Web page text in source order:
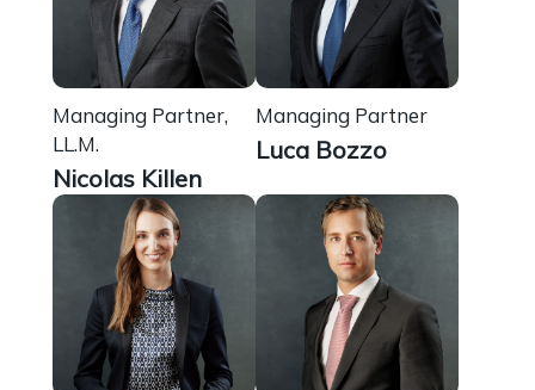
Managing Partner,
LL.M.
Nicolas Killen
Managing Partner
Luca Bozzo